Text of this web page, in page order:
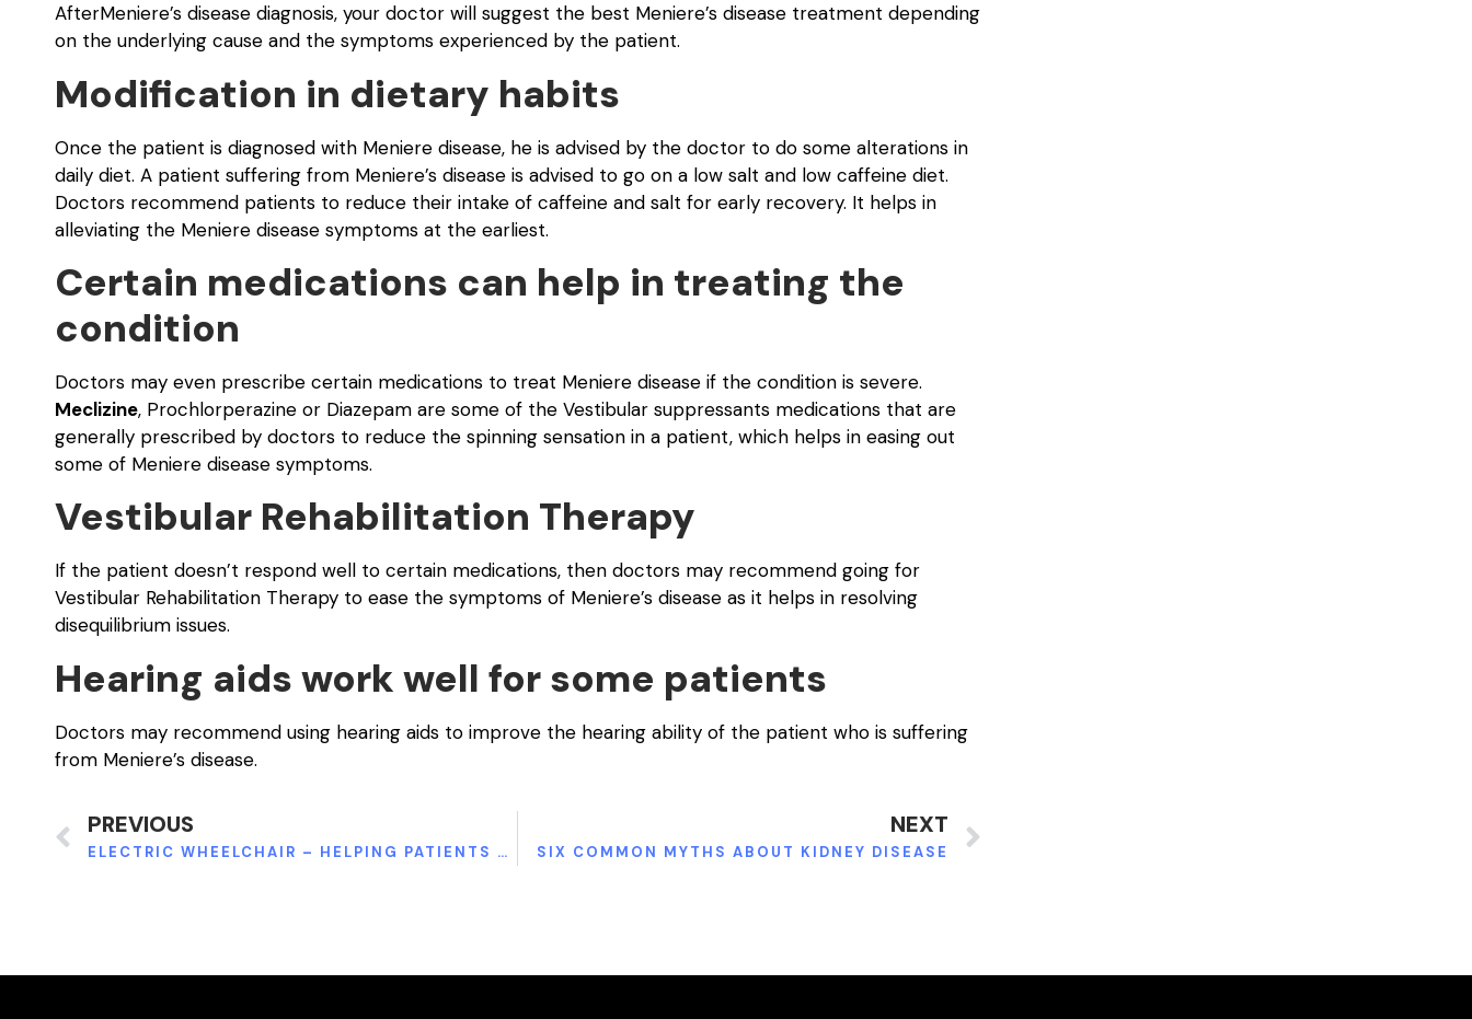
AfterMeniere’s disease diagnosis, your doctor will suggest the best Meniere’s disease treatment depending
on the underlying cause and the symptoms experienced by the patient.
Modification in dietary habits
Once the patient is diagnosed with Meniere disease, he is advised by the doctor to do some alterations in
daily diet. A patient suffering from Meniere’s disease is advised to go on a low salt and low caffeine diet.
Doctors recommend patients to reduce their intake of caffeine and salt for early recovery. It helps in
alleviating the Meniere disease symptoms at the earliest.
Certain medications can help in treating the
condition
Doctors may even prescribe certain medications to treat Meniere disease if the condition is severe.
Meclizine, Prochlorperazine or Diazepam are some of the Vestibular suppressants medications that are
generally prescribed by doctors to reduce the spinning sensation in a patient, which helps in easing out
some of Meniere disease symptoms.
Vestibular Rehabilitation Therapy
If the patient doesn’t respond well to certain medications, then doctors may recommend going for
Vestibular Rehabilitation Therapy to ease the symptoms of Meniere’s disease as it helps in resolving
disequilibrium issues.
Hearing aids work well for some patients
Doctors may recommend using hearing aids to improve the hearing ability of the patient who is suffering
from Meniere’s disease.
PREVIOUS
ELECTRIC WHEELCHAIR – HELPING PATIENTS WITH SPINAL ISSUES MOVE BETTER
NEXT
SIX COMMON MYTHS ABOUT KIDNEY DISEASE